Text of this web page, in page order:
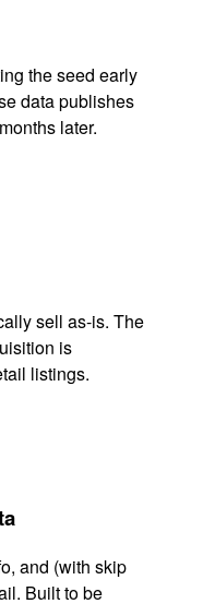
the seed early
data publishes
later.
sell as-is. The
is
listings.
and (with skip
Built to be